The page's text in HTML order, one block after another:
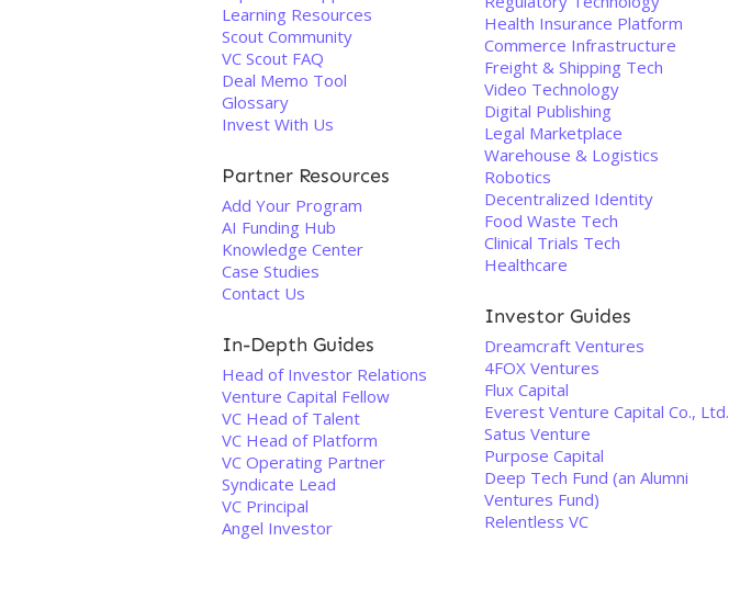
Learning Resources
Scout Community
VC Scout FAQ
Deal Memo Tool
Glossary
Invest With Us
Partner Resources
Add Your Program
AI Funding Hub
Knowledge Center
Case Studies
Contact Us
In-Depth Guides
Head of Investor Relations
Venture Capital Fellow
VC Head of Talent
VC Head of Platform
VC Operating Partner
Syndicate Lead
VC Principal
Angel Investor
Health Insurance Platform
Commerce Infrastructure
Freight & Shipping Tech
Video Technology
Digital Publishing
Legal Marketplace
Warehouse & Logistics
Robotics
Decentralized Identity
Food Waste Tech
Clinical Trials Tech
Healthcare
Investor Guides
Dreamcraft Ventures
4FOX Ventures
Flux Capital
Everest Venture Capital Co., Ltd.
Satus Venture
Purpose Capital
Deep Tech Fund (an Alumni
Ventures Fund)
Relentless VC